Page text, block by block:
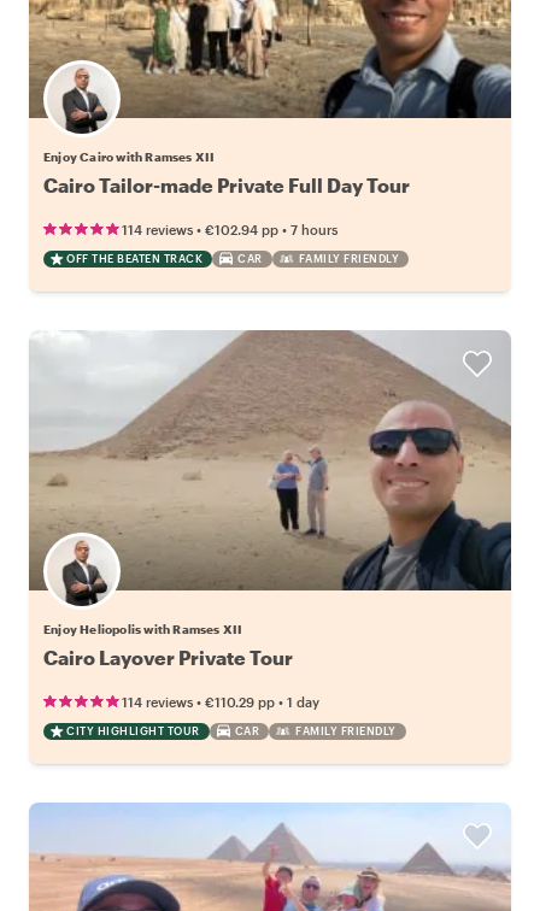
Enjoy Cairo with Ramses XII
Cairo Tailor-made Private Full Day Tour
114 reviews • €102.94 pp • 7 hours
OFF THE BEATEN TRACK CAR FAMILY FRIENDLY
Enjoy Heliopolis with Ramses XII
Cairo Layover Private Tour
114 reviews • €110.29 pp • 1 day
CITY HIGHLIGHT TOUR CAR FAMILY FRIENDLY